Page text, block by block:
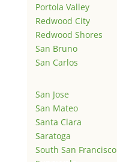
Portola Valley
Redwood City
Redwood Shores
San Bruno
San Carlos
San Jose
San Mateo
Santa Clara
Saratoga
South San Francisco